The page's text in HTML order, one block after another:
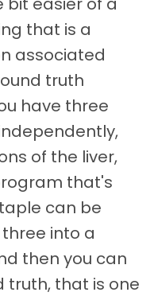
that is a
associated
truth
have three
of the liver,
that's
can be
into a
then you can
truth, that is one